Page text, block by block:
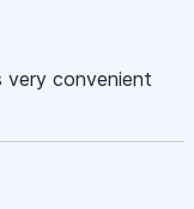
very convenient